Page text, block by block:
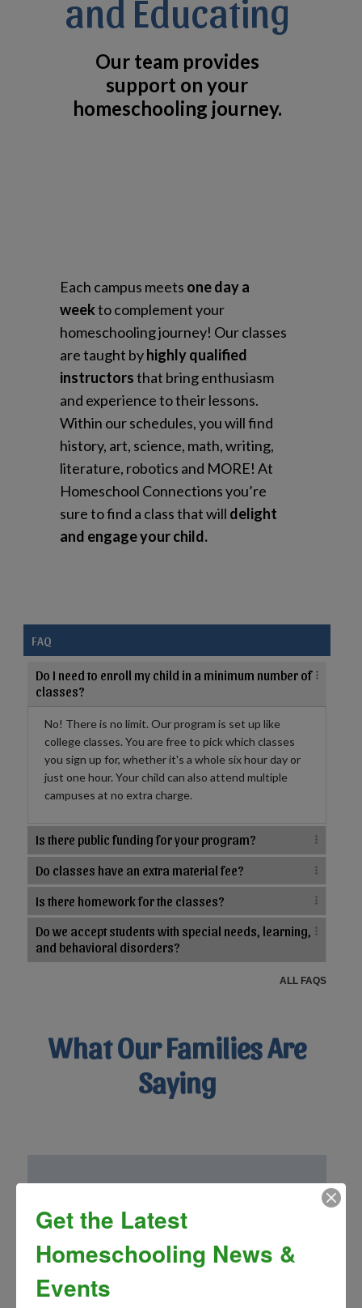
and Educating
Our team provides
support on your
homeschooling journey.
Each campus meets one day a
weekto complement your
homeschooling journey! Our classes
are taught byhighly qualified
instructorsthat bring enthusiasm
and experience to their lessons.
Within our schedules, you will find
history, art, science, math, writing,
literature, robotics and MORE! At
Homeschool Connections you’re
sure to find a class that will delight
and engage your child.
FAQ
Do I need to enroll my child in a minimum number of
classes?
No! There is no limit. Our program is set up like
college classes. You are free to pick which classes
you sign up for, whether it's a whole six hour day or
just one hour. Your child can also attend multiple
campuses at no extra charge.
Is there public funding for your program?
Do classes have an extra material fee?
Is there homework for the classes?
Do we accept students with special needs, learning,
and behavioral disorders?
ALL FAQS
What Our Families Are
Saying
“Homeschool Connnections (Brighton
Campus) has been a wonderful addition to
our family! Mrs. Landon’s drama club is so
fun and well thought out. We have been
very impressed by the other classes and
teachers as well!”
Get the Latest
Homeschooling News &
Events